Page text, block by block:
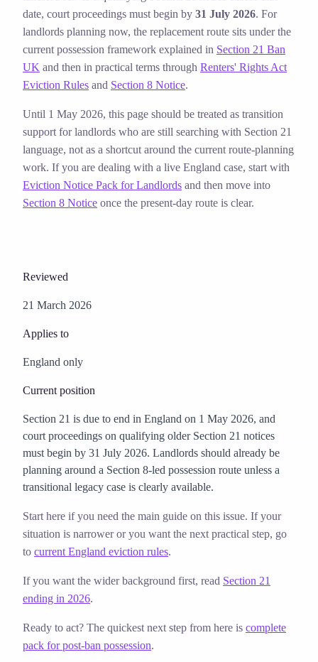
date, court proceedings must begin by 31 July 2026. For
landlords planning now, the replacement route sits under the
current possession framework explained in Section 21 Ban
UK and then in practical terms through Renters' Rights Act
Eviction Rules and Section 8 Notice.
Until 1 May 2026, this page should be treated as transition
support for landlords who are still searching with Section 21
language, not as a shortcut around the current route-planning
work. If you are dealing with a live England case, start with
Eviction Notice Pack for Landlords and then move into
Section 8 Notice once the present-day route is clear.
Reviewed
21 March 2026
Applies to
England only
Current position
Section 21 is due to end in England on 1 May 2026, and
court proceedings on qualifying older Section 21 notices
must begin by 31 July 2026. Landlords should already be
planning around a Section 8-led possession route unless a
transitional legacy case is clearly available.
Start here if you need the main guide on this issue. If your
situation is narrower or you want the next practical step, go
to current England eviction rules.
If you want the wider background first, read Section 21
ending in 2026.
Ready to act? The quickest next step from here is complete
pack for post-ban possession.